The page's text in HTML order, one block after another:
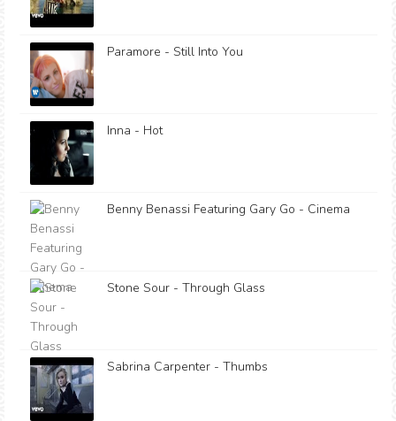
Paramore - Still Into You
Inna - Hot
Benny Benassi Featuring Gary Go - Cinema
Stone Sour - Through Glass
Sabrina Carpenter - Thumbs